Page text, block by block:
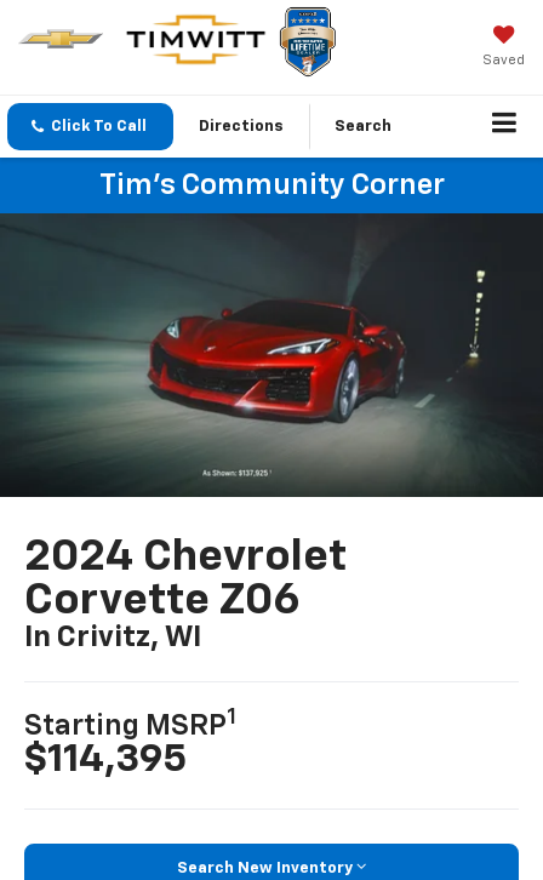
Saved
Click To Call Directions Search
Tim's Community Corner
2024 Chevrolet
Corvette Z06
In Crivitz, WI
Starting MSRP1
$114,395
Search New Inventory